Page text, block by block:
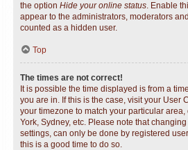
the option Hide your online status. Enable
appear to the administrators, moderators
counted as a hidden user.
Top
The times are not correct!
It is possible the time displayed is from a
you are in. If this is the case, visit your User
your timezone to match your particular
York, Sydney, etc. Please note that
settings, can only be done by registered
this is a good time to do so.